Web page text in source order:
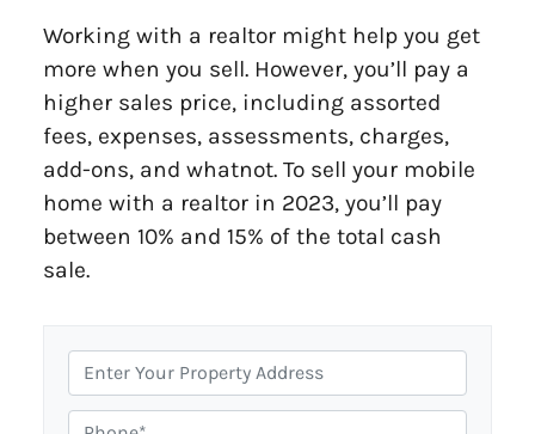
Working with a realtor might help you get
more when you sell. However, you’ll pay a
higher sales price, including assorted
fees, expenses, assessments, charges,
add-ons, and whatnot. To sell your mobile
home with a realtor in 2023, you’ll pay
between 10% and 15% of the total cash
sale.
r
o